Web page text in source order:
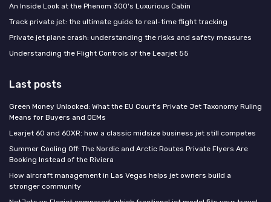
An Inside Look at the Phenom 300's Luxurious Cabin
Track private jet: the ultimate guide to real-time flight tracking
Private jet plane crash: understanding the risks and safety measures
Understanding the Flight Controls of the Learjet 55
Last posts
Green Money Unlocked: What the EU Court's Private Jet Taxonomy Ruling
Means for Buyers and OEMs
Learjet 60 and 60XR: how a classic midsize business jet still competes
Summer Cooling Off: The Nordic and Arctic Routes Private Flyers Are
Booking Instead of the Riviera
How aircraft management in Las Vegas helps jet owners build a
stronger community